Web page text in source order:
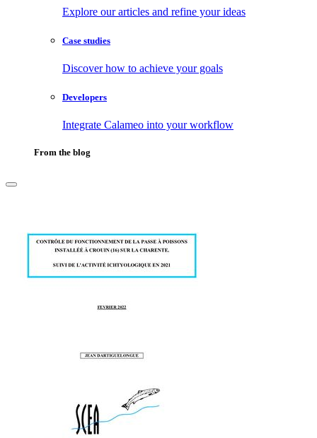
Explore our articles and refine your ideas
Case studies
Discover how to achieve your goals
Developers
Integrate Calameo into your workflow
From the blog